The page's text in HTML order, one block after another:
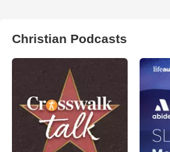
Christian Podcasts